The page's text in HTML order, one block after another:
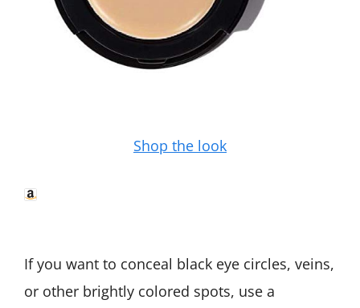
Shop the look
If you want to conceal black eye circles, veins,
or other brightly colored spots, use a